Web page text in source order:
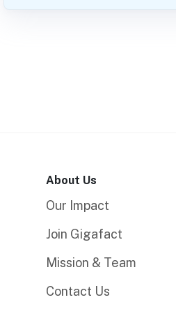
About Us
Our Impact
Join Gigafact
Mission & Team
Contact Us